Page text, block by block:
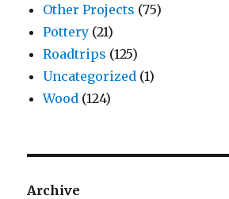
Other Projects (75)
Pottery (21)
Roadtrips (125)
Uncategorized (1)
Wood (124)
Archive